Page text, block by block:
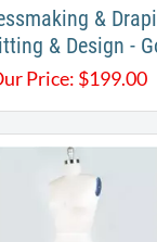
&
& Design -
Price: $199.00